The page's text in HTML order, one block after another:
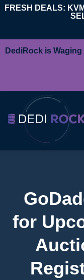
FRESH DEALS:
DediRock is
for